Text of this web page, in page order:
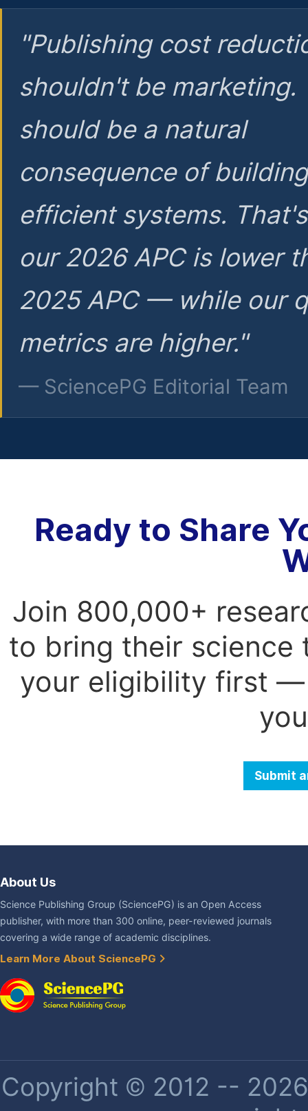
"Publishing cost
shouldn't be marketing.
should be a natural
consequence of
efficient systems.
our 2026 APC is lower
2025 APC — while our
metrics are higher."
— SciencePG Editorial Team
Ready to Share
Join 800,000+
to bring their science
your eligibility first —
Submit
About Us
Science Publishing Group (SciencePG) is an Open Access
publisher, with more than 300 online, peer-reviewed journals
covering a wide range of academic disciplines.
Learn More About SciencePG
Copyright © 2012 --